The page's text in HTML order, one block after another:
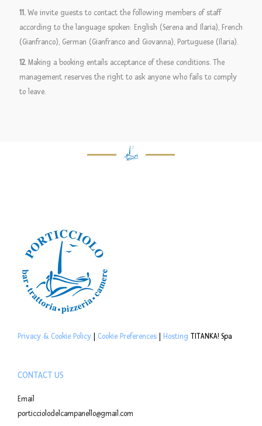
11.We invite guests to contact the following members of staff
according to the language spoken: English (Serena and Ilaria), French
(Gianfranco), German (Gianfranco and Giovanna), Portuguese (Ilaria).
12.Making a booking entails acceptance of these conditions. The
management reserves the right to ask anyone who fails to comply
to leave.
Privacy & Cookie Policy Cookie Preferences Hosting TITANKA! Spa
CONTACT US
Email
porticciolodelcampanello@gmail.com